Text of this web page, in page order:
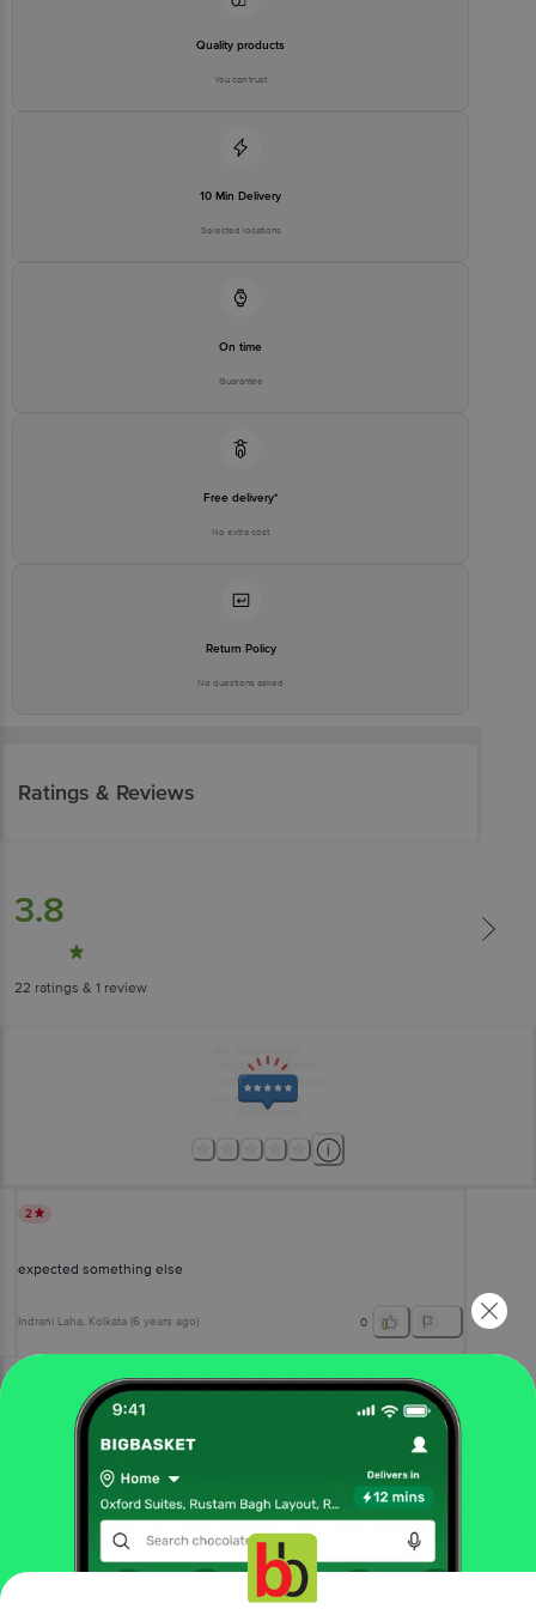
Quality products
You can trust
10 Min Delivery
Selected locations
On time
Guarantee
Free delivery*
No extra cost
Return Policy
No questions asked
Ratings & Reviews
3.8
22 ratings & 1 review
2
expected something else
Indrani Laha, Kolkata (6 years ago) 0
More Information
Home gourmet & world food
drinks & beverages